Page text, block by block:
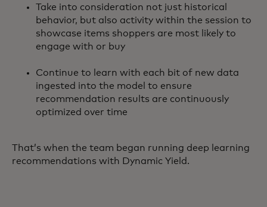
Take into consideration not just historical
behavior, but also activity within the session to
showcase items shoppers are most likely to
engage with or buy
Continue to learn with each bit of new data
ingested into the model to ensure
recommendation results are continuously
optimized over time
That’s when the team began running deep learning
recommendations with Dynamic Yield.